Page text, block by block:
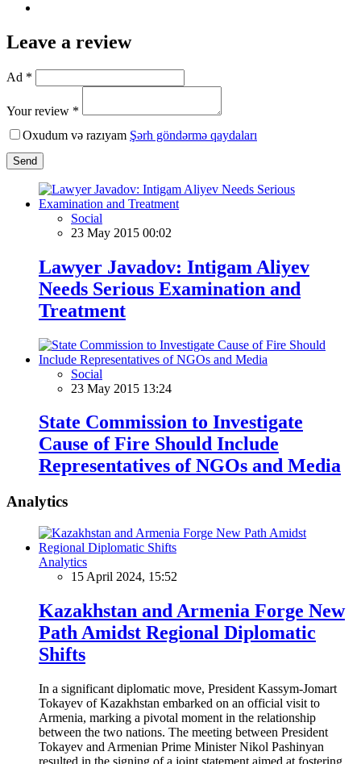
Leave a review
Ad *
Your review *
Oxudum və razıyam Şərh göndərmə qaydaları
Send
Social
23 May 2015 00:02
Lawyer Javadov: Intigam Aliyev
Needs Serious Examination and
Treatment
Social
23 May 2015 13:24
State Commission to Investigate
Cause of Fire Should Include
Representatives of NGOs and Media
Analytics
Analytics
15 April 2024, 15:52
Kazakhstan and Armenia Forge New
Path Amidst Regional Diplomatic
Shifts
In a significant diplomatic move, President Kassym-Jomart
Tokayev of Kazakhstan embarked on an official visit to
Armenia, marking a pivotal moment in the relationship
between the two nations. The meeting between President
Tokayev and Armenian Prime Minister Nikol Pashinyan
resulted in the signing of a joint statement aimed at fostering